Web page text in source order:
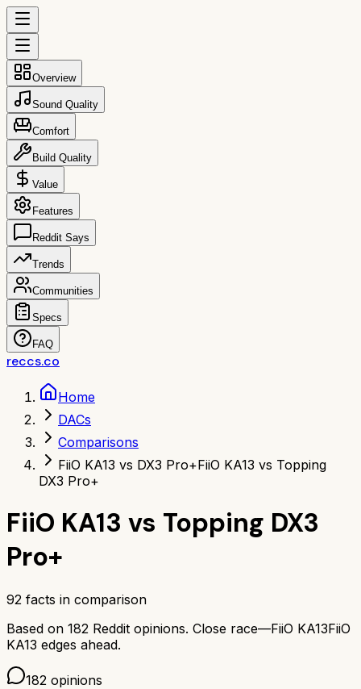
Overview
Sound Quality
Comfort
Build Quality
Value
Features
Reddit Says
Trends
Communities
Specs
FAQ
reccs.co
Home
DACs
Comparisons
FiiO KA13 vs DX3 Pro+FiiO KA13 vs Topping
DX3 Pro+
FiiO KA13 vs Topping DX3
Pro+
92 facts in comparison
Based on 182 Reddit opinions. Close race—FiiO KA13FiiO
KA13 edges ahead.
182 opinions